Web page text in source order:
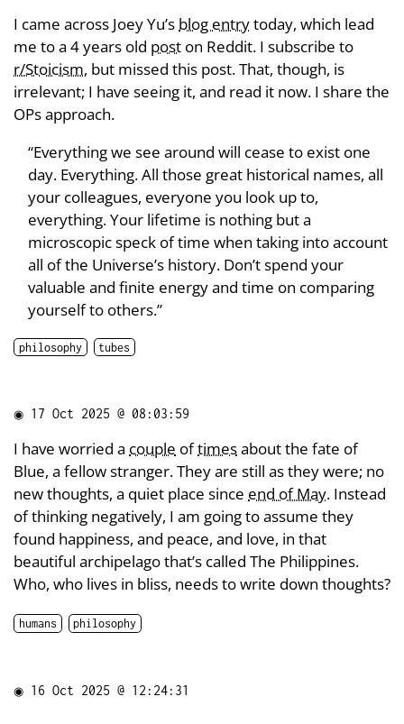
I came across Joey Yu’s blog entrytoday, which lead
me to a 4 years old post on Reddit. I subscribe to
r/Stoicism, but missed this post. That, though, is
irrelevant; I have seeing it, and read it now. I share the
OPs approach.
“Everything we see around will cease to exist one
day. Everything. All those great historical names, all
your colleagues, everyone you look up to,
everything. Your lifetime is nothing but a
microscopic speck of time when taking into account
all of the Universe’s history. Don’t spend your
valuable and finite energy and time on comparing
yourself to others.”
philosophy tubes
◉ 17 Oct 2025 @ 08:03:59
I have worried a couple oftimesabout the fate of
Blue, a fellow stranger. They are still as they were; no
new thoughts, a quiet place since end of May. Instead
of thinking negatively, I am going to assume they
found happiness, and peace, and love, in that
beautiful archipelago that’s called The Philippines.
Who, who lives in bliss, needs to write down thoughts?
humans philosophy
◉ 16 Oct 2025 @ 12:24:31